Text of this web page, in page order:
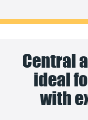
Central
ideal
with